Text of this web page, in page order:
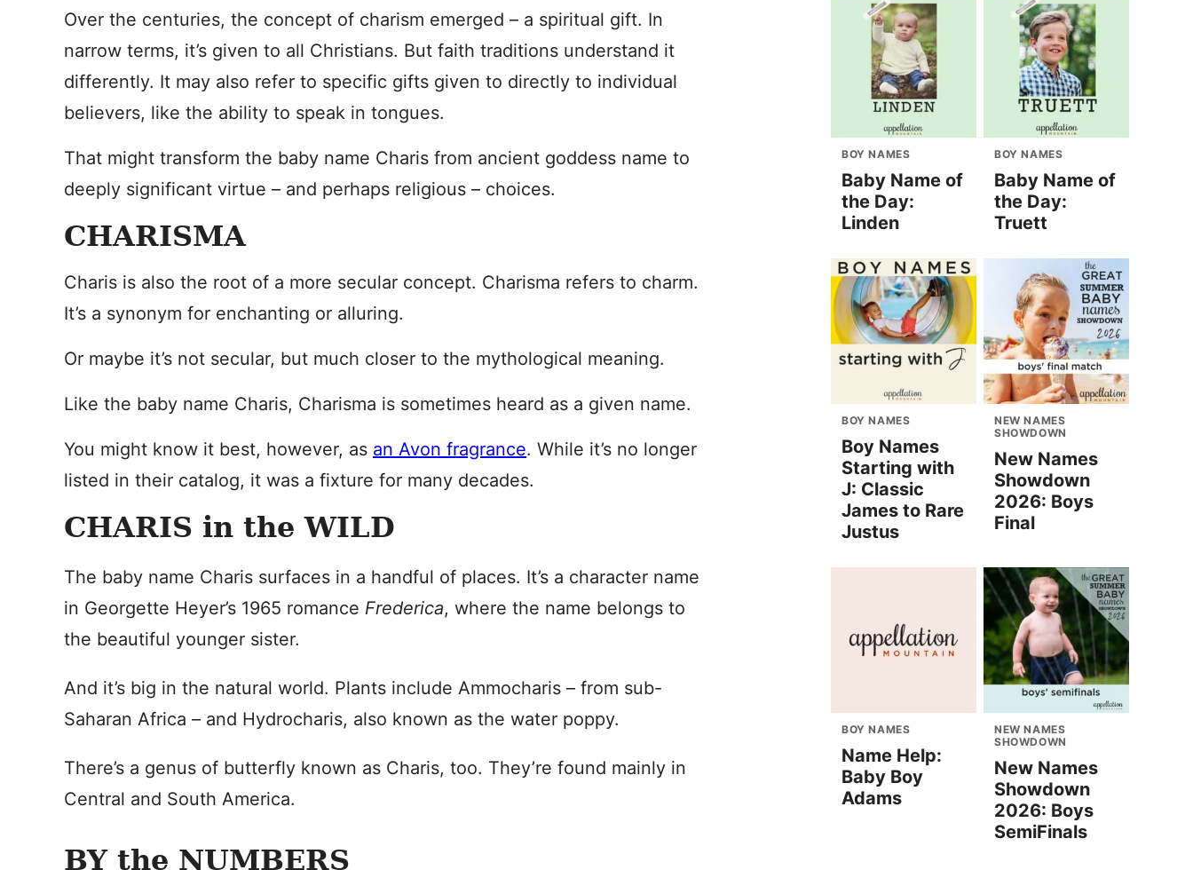
Over the centuries, the concept of charism emerged – a spiritual gift. In
narrow terms, it’s given to all Christians. But faith traditions understand it
differently. It may also refer to specific gifts given to directly to individual
believers, like the ability to speak in tongues.
That might transform the baby name Charis from ancient goddess name to
deeply significant virtue – and perhaps religious – choices.
CHARISMA
Charis is also the root of a more secular concept. Charisma refers to charm.
It’s a synonym for enchanting or alluring.
Or maybe it’s not secular, but much closer to the mythological meaning.
Like the baby name Charis, Charisma is sometimes heard as a given name.
You might know it best, however, as an Avon fragrance. While it’s no longer
listed in their catalog, it was a fixture for many decades.
CHARIS in the WILD
The baby name Charis surfaces in a handful of places. It’s a character name
in Georgette Heyer’s 1965 romance Frederica, where the name belongs to
the beautiful younger sister.
And it’s big in the natural world. Plants include Ammocharis – from sub-
Saharan Africa – and Hydrocharis, also known as the water poppy.
There’s a genus of butterfly known as Charis, too. They’re found mainly in
Central and South America.
BY the NUMBERS
BOY NAMES
Baby Name of
the Day:
Linden
BOY NAMES
Baby Name of
the Day:
Truett
BOY NAMES
Boy Names
Starting with
J: Classic
James to Rare
Justus
NEW NAMES
SHOWDOWN
New Names
Showdown
2026: Boys
Final
BOY NAMES
Name Help:
Baby Boy
Adams
NEW NAMES
SHOWDOWN
New Names
Showdown
2026: Boys
SemiFinals